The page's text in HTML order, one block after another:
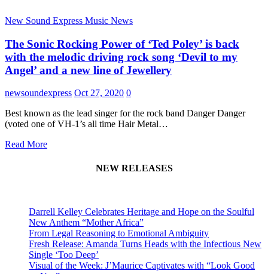
New Sound Express Music News
The Sonic Rocking Power of ‘Ted Poley’ is back
with the melodic driving rock song ‘Devil to my
Angel’ and a new line of Jewellery
newsoundexpress Oct 27, 2020 0
Best known as the lead singer for the rock band Danger Danger
(voted one of VH-1’s all time Hair Metal…
Read More
NEW RELEASES
Darrell Kelley Celebrates Heritage and Hope on the Soulful
New Anthem “Mother Africa”
From Legal Reasoning to Emotional Ambiguity
Fresh Release: Amanda Turns Heads with the Infectious New
Single ‘Too Deep’
Visual of the Week: J’Maurice Captivates with “Look Good